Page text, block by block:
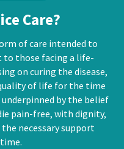
Care?
of care intended to
to those facing a life-
on curing the disease,
of life for the time
by the belief
pain-free, with dignity,
necessary support